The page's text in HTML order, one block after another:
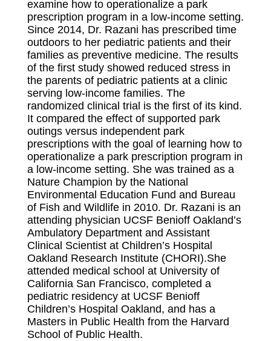
examine how to operationalize a park
prescription program in a low-income setting.
Since 2014, Dr. Razani has prescribed time
outdoors to her pediatric patients and their
families as preventive medicine. The results
of the first study showed reduced stress in
the parents of pediatric patients at a clinic
serving low-income families. The
randomized clinical trial is the first of its kind.
It compared the effect of supported park
outings versus independent park
prescriptions with the goal of learning how to
operationalize a park prescription program in
a low-income setting. She was trained as a
Nature Champion by the National
Environmental Education Fund and Bureau
of Fish and Wildlife in 2010. Dr. Razani is an
attending physician UCSF Benioff Oakland’s
Ambulatory Department and Assistant
Clinical Scientist at Children’s Hospital
Oakland Research Institute (CHORI).She
attended medical school at University of
California San Francisco, completed a
pediatric residency at UCSF Benioff
Children’s Hospital Oakland, and has a
Masters in Public Health from the Harvard
School of Public Health.